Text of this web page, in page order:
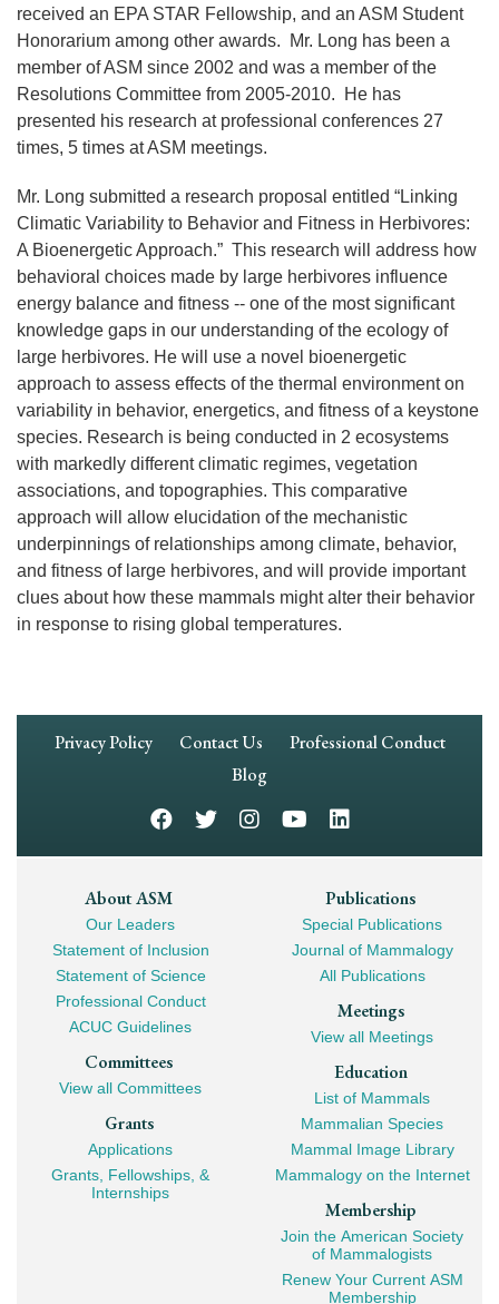
received an EPA STAR Fellowship, and an ASM Student
Honorarium among other awards. Mr. Long has been a
member of ASM since 2002 and was a member of the
Resolutions Committee from 2005-2010. He has
presented his research at professional conferences 27
times, 5 times at ASM meetings.
Mr. Long submitted a research proposal entitled “Linking
Climatic Variability to Behavior and Fitness in Herbivores:
A Bioenergetic Approach.” This research will address how
behavioral choices made by large herbivores influence
energy balance and fitness -- one of the most significant
knowledge gaps in our understanding of the ecology of
large herbivores. He will use a novel bioenergetic
approach to assess effects of the thermal environment on
variability in behavior, energetics, and fitness of a keystone
species. Research is being conducted in 2 ecosystems
with markedly different climatic regimes, vegetation
associations, and topographies. This comparative
approach will allow elucidation of the mechanistic
underpinnings of relationships among climate, behavior,
and fitness of large herbivores, and will provide important
clues about how these mammals might alter their behavior
in response to rising global temperatures.
Footer
Privacy Policy Contact Us
Professional Conduct
Blog
Footer
Mega
Navigation
About ASM
Our Leaders
Statement of Inclusion
Statement of Science
Professional Conduct
ACUC Guidelines
Committees
View all Committees
Grants
Applications
Grants, Fellowships, &
Internships
Publications
Special Publications
Journal of Mammalogy
All Publications
Meetings
View all Meetings
Education
List of Mammals
Mammalian Species
Mammal Image Library
Mammalogy on the Internet
Membership
Join the American Society
of Mammalogists
Renew Your Current ASM
Membership